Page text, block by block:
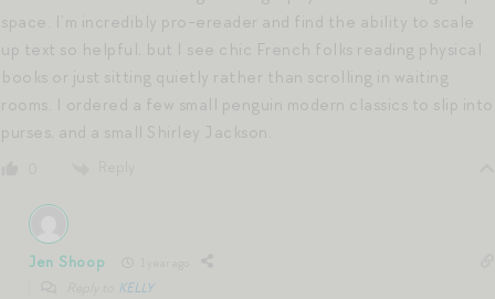
space. I’m incredibly pro-ereader and find the ability to scale
up text so helpful, but I see chic French folks reading physical
books or just sitting quietly rather than scrolling in waiting
rooms. I ordered a few small penguin modern classics to slip into
purses, and a small Shirley Jackson.
Jen Shoop
KELLY